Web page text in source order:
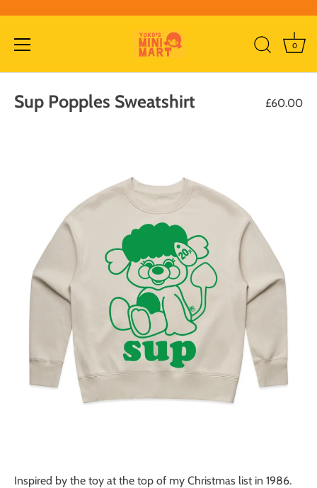
content
0
Sup Popples Sweatshirt £60.00
Inspired by the toy at the top of my Christmas list in 1986.